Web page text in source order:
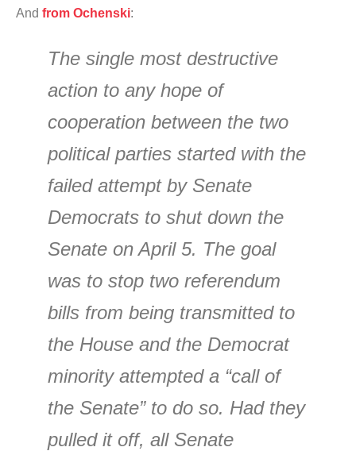
And from Ochenski:
The single most destructive
action to any hope of
cooperation between the two
political parties started with the
failed attempt by Senate
Democrats to shut down the
Senate on April 5. The goal
was to stop two referendum
bills from being transmitted to
the House and the Democrat
minority attempted a “call of
the Senate” to do so. Had they
pulled it off, all Senate